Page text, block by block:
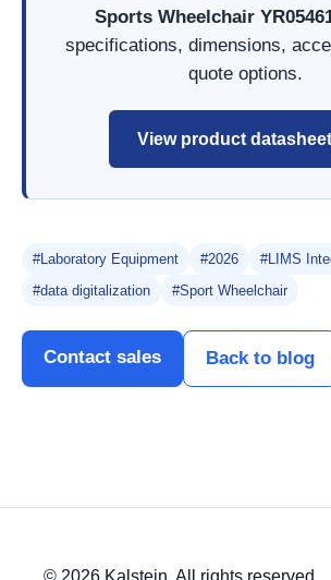
Sports Wheelchair
specifications, dimensions,
quote options.
View product
#Laboratory Equipment #2026
#LIMS
#data digitalization
#Sport Wheelchair
Contact sales Back to blog